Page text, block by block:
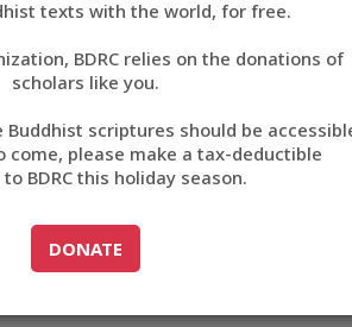
བོད་ཡིག
English
中文
ភាសាខ្មែរ
texts with the world, for free.
BDRC relies on the donations of
scholars like you.
scriptures should be
please make a tax-deductible
BDRC this holiday season.
GO TODONATE
DONATE